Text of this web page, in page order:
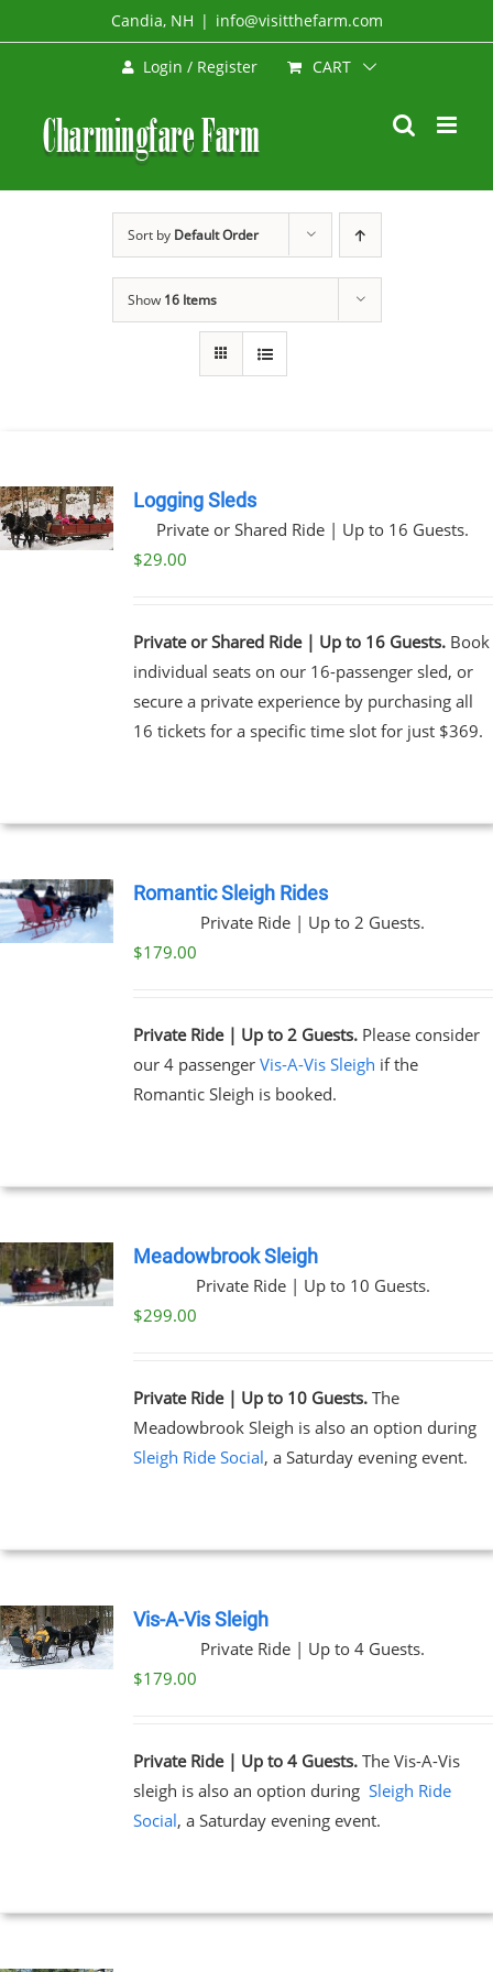
to
Candia, NH | info@visitthefarm.com
Login / Register CART
Sort by Default Order
Show 16 Items
Logging Sleds
Private or Shared Ride | Up to 16 Guests.
$29.00
Private or Shared Ride | Up to 16 Guests.Book
individual seats on our 16-passenger sled, or
secure a private experience by purchasing all
16 tickets for a specific time slot for just $369.
Romantic Sleigh Rides
Private Ride | Up to 2 Guests.
$179.00
Private Ride | Up to 2 Guests.Please consider
our 4 passenger Vis-A-Vis Sleigh if the
Romantic Sleigh is booked.
Meadowbrook Sleigh
Private Ride | Up to 10 Guests.
$299.00
Private Ride | Up to 10 Guests.The
Meadowbrook Sleigh is also an option during
Sleigh Ride Social, a Saturday evening event.
Vis-A-Vis Sleigh
Private Ride | Up to 4 Guests.
$179.00
Private Ride | Up to 4 Guests.The Vis-A-Vis
sleigh is also an option during Sleigh Ride
Social, a Saturday evening event.